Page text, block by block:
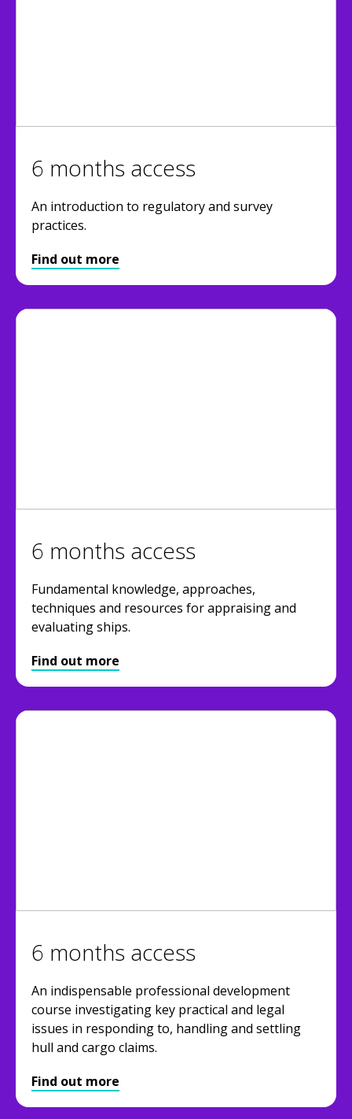
6 months access
An introduction to regulatory and survey
practices.
Find out more
6 months access
Fundamental knowledge, approaches,
techniques and resources for appraising and
evaluating ships.
Find out more
6 months access
An indispensable professional development
course investigating key practical and legal
issues in responding to, handling and settling
hull and cargo claims.
Find out more